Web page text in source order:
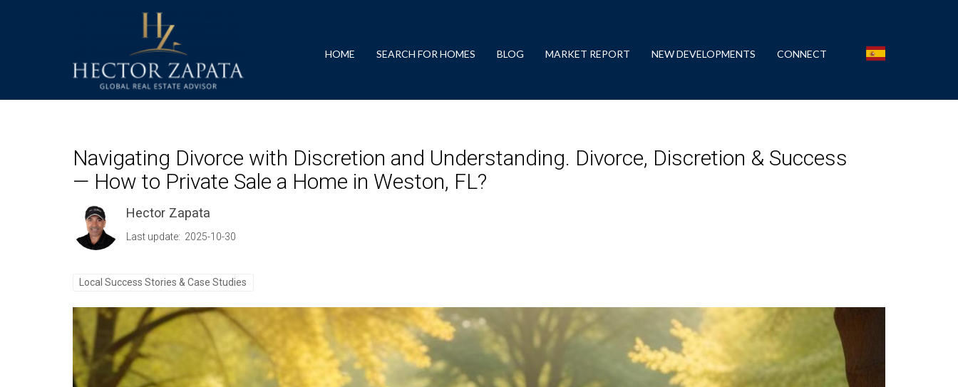
HOME SEARCH FOR HOMES BLOG MARKET REPORT NEW DEVELOPMENTS CONNECT
Navigating Divorce with Discretion and Understanding. Divorce, Discretion & Success
— How to Private Sale a Home in Weston, FL?
Hector Zapata
Last update: 2025-10-30
Local Success Stories & Case Studies